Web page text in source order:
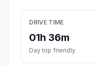
DRIVE TIME
01h 36m
Day trip friendly